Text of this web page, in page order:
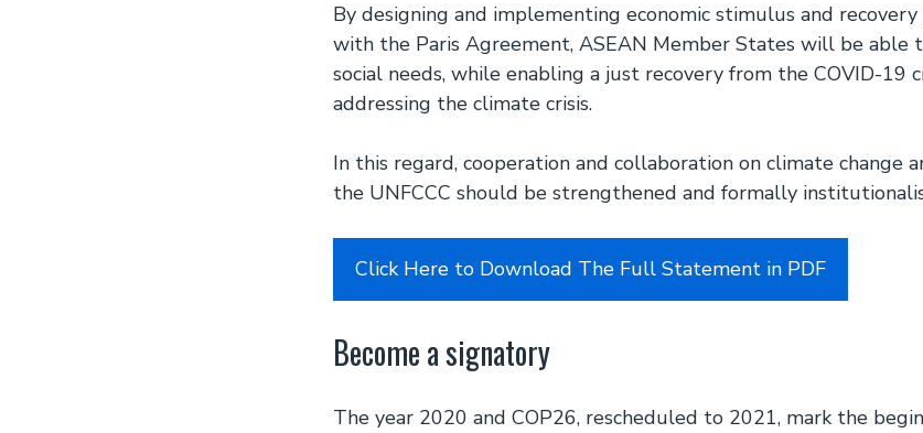
By designing and implementing economic stimulus and recovery
with the Paris Agreement, ASEAN Member States will be able
social needs, while enabling a just recovery from the COVID-19
addressing the climate crisis.
In this regard, cooperation and collaboration on climate change
the UNFCCC should be strengthened and formally
Click Here to Download The Full Statement in PDF
Become a signatory
The year 2020 and COP26, rescheduled to 2021, mark the